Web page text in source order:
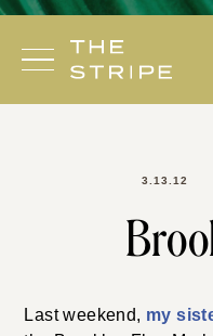
Skip
content
3.13.12
Last weekend, my